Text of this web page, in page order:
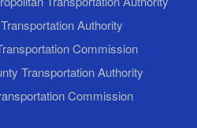
Authority
Commission
Transportation Authority
Commission